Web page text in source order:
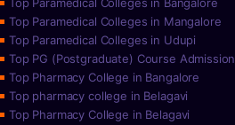
Top Paramedical Colleges in Bangalore
Top Paramedical Colleges in Mangalore
Top Paramedical Colleges in Udupi
Top PG (Postgraduate) Course Admission
Top Pharmacy College in Bangalore
Top pharmacy college in Belagavi
Top Pharmacy College in Belagavi